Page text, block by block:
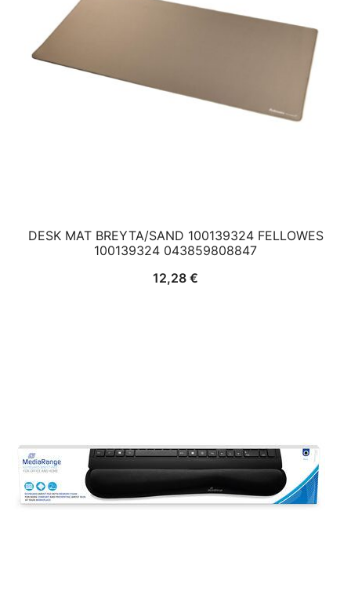
DESK MAT BREYTA/SAND 100139324 FELLOWES
100139324 043859808847
12,28 €